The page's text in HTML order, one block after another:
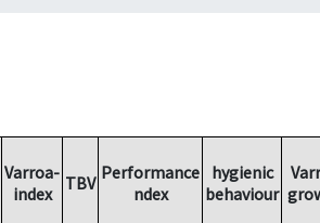
Varroa-
index
TBV Performance
ndex
hygienic
behaviour